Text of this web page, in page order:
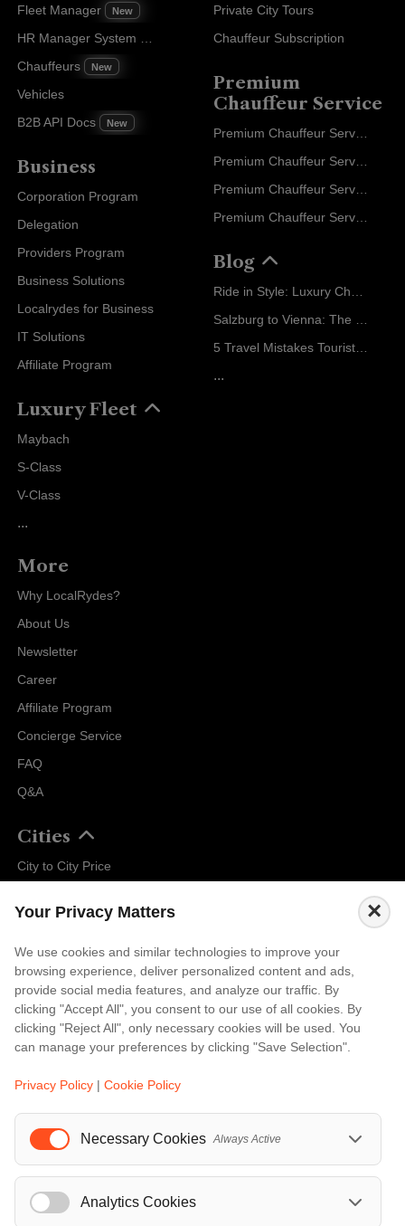
Fleet Manager New
Chauffeurs New
Vehicles
B2B API Docs
New
Business
Corporation Program
Delegation
Providers Program
Business Solutions
Localrydes for Business
IT Solutions
Affiliate Program
Luxury Fleet
Maybach
S-Class
V-Class
...
Private City Tours
Chauffeur Subscription
Premium
Chauffeur Service
Blog
...
More
Why LocalRydes?
About Us
Newsletter
Career
Affiliate Program
Concierge Service
FAQ
Q&A
Cities
City to City Price
Amsterdam
Bali
Barcelona
Berlin
...
Events
A Love Letter to Cinema: Discover the Magic of Venice Film Festival 2026
The 64th (ESPE) European Society for Paediatric Endocrinology Meeting 2026
Your Privacy Matters ×
We use cookies and similar technologies to improve your
browsing experience, deliver personalized content and ads,
provide social media features, and analyze our traffic. By
clicking "Accept All", you consent to our use of all cookies. By
clicking "Reject All", only necessary cookies will be used. You
can manage your preferences by clicking "Save Selection".
Privacy Policy | Cookie Policy
Necessary Cookies Always Active
Analytics Cookies